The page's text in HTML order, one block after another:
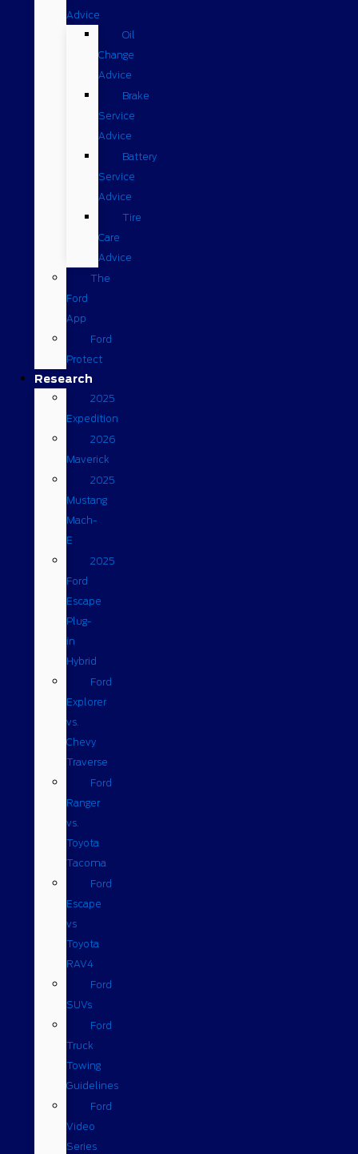
Advice
Oil
Change
Advice
Brake
Service
Advice
Battery
Service
Advice
Tire
Care
Advice
The
Ford
App
Ford
Protect
Research
2025
Expedition
2026
Maverick
2025
Mustang
Mach-
E
2025
Ford
Escape
Plug-
in
Hybrid
Ford
Explorer
vs.
Chevy
Traverse
Ford
Ranger
vs.
Toyota
Tacoma
Ford
Escape
vs
Toyota
RAV4
Ford
SUVs
Ford
Truck
Towing
Guidelines
Ford
Video
Series